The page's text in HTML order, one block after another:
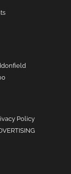
Policy